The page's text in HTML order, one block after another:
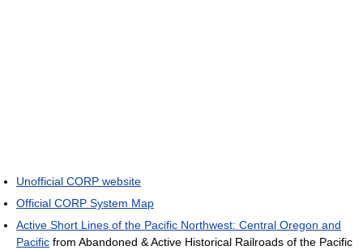
Unofficial CORP website
Official CORP System Map
Active Short Lines of the Pacific Northwest: Central Oregon and
Pacific from Abandoned & Active Historical Railroads of the Pacific